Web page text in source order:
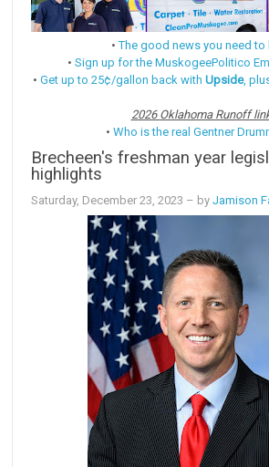
•The good news you need to
• Sign up for the MuskogeePolitico
• Get up to 25¢/gallon back with Upside,
2026 Oklahoma Runoff
• Who is the real Gentner
Brecheen's freshman year
highlights
Saturday, December 23, 2023 – byJamison